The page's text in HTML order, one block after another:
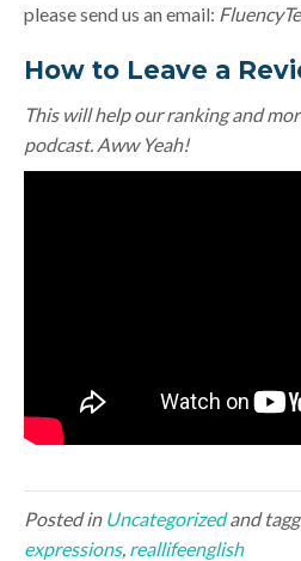
please send us an email:
How to Leave a
This will help our ranking and
podcast. Aww Yeah!
Posted in Uncategorizedand
expressions, reallifeenglish